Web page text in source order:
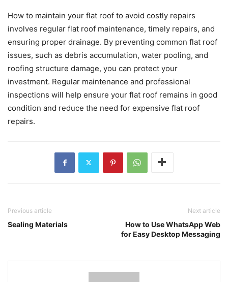
How to maintain your flat roof to avoid costly repairs
involves regular flat roof maintenance, timely repairs, and
ensuring proper drainage. By preventing common flat roof
issues, such as debris accumulation, water pooling, and
roofing structure damage, you can protect your
investment. Regular maintenance and professional
inspections will help ensure your flat roof remains in good
condition and reduce the need for expensive flat roof
repairs.
Previous article
Sealing Materials
Next article
How to Use WhatsApp Web
for Easy Desktop Messaging